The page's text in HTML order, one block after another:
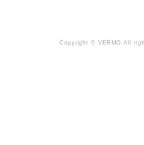
Copyright © VERMO All